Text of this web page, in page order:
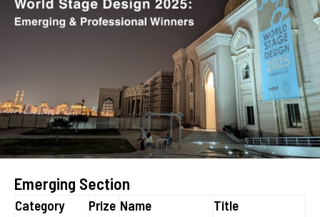
Emerging Section
Category Prize Name
Title